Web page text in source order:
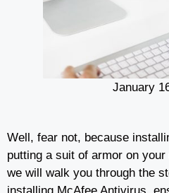
January
Well, fear not, because
putting a suit of armor on
we will walk you through the